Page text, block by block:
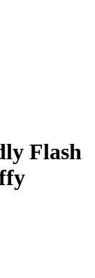
Flash